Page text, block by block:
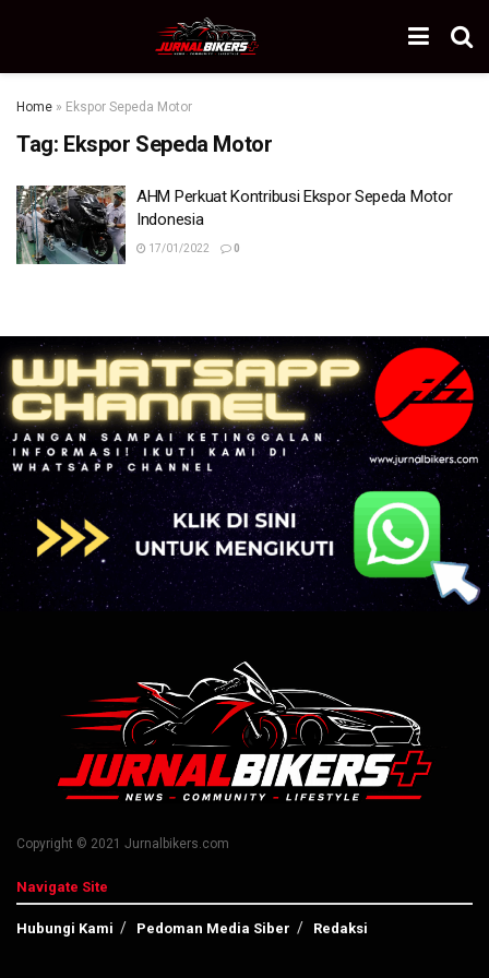
Home » Ekspor Sepeda Motor
Tag: Ekspor Sepeda Motor
AHM Perkuat Kontribusi Ekspor Sepeda Motor
Indonesia
17/01/2022 0
Copyright © 2021 Jurnalbikers.com
Navigate Site
Hubungi Kami Pedoman Media Siber Redaksi